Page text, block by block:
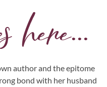
here...
author and the epitome
bond with her husband